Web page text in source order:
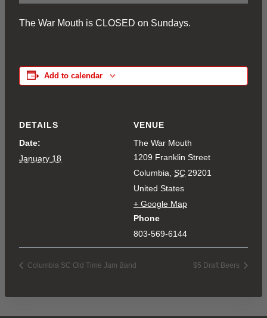
The War Mouth is CLOSED on Sundays.
Add to calendar
DETAILS
Date:
January 18
VENUE
The War Mouth
1209 Franklin Street
Columbia SC 29201
United States
+ Google Map
Phone
803-569-6144
Columbia SC Old Time Jam Band $5 Draft Beers